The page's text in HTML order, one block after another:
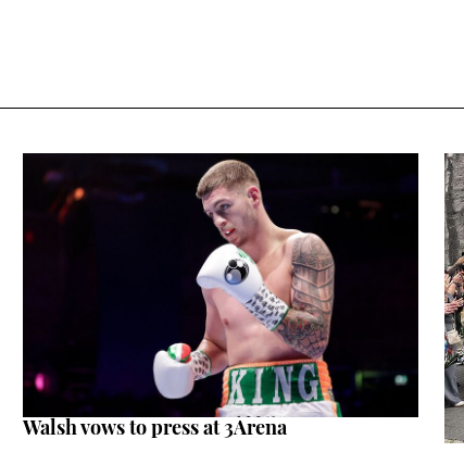
Walsh vows to press at 3Arena